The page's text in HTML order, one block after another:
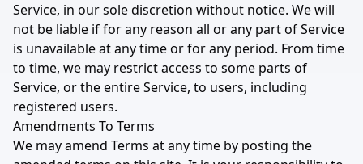
Service, in our sole discretion without notice. We will
not be liable if for any reason all or any part of Service
is unavailable at any time or for any period. From time
to time, we may restrict access to some parts of
Service, or the entire Service, to users, including
registered users.
Amendments To Terms
We may amend Terms at any time by posting the